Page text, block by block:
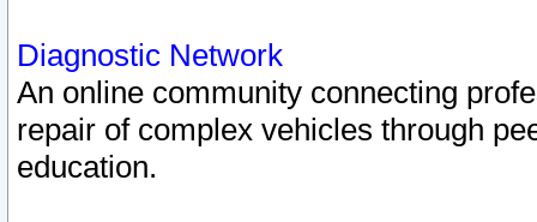
Diagnostic Network
An online community connecting
repair of complex vehicles through
education.